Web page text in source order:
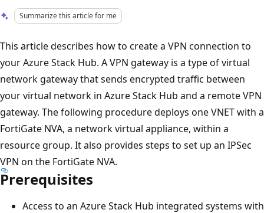
Summarize this article for me
This article describes how to create a VPN connection to
your Azure Stack Hub. A VPN gateway is a type of virtual
network gateway that sends encrypted traffic between
your virtual network in Azure Stack Hub and a remote VPN
gateway. The following procedure deploys one VNET with a
FortiGate NVA, a network virtual appliance, within a
resource group. It also provides steps to set up an IPSec
VPN on the FortiGate NVA.
Prerequisites
Access to an Azure Stack Hub integrated systems with